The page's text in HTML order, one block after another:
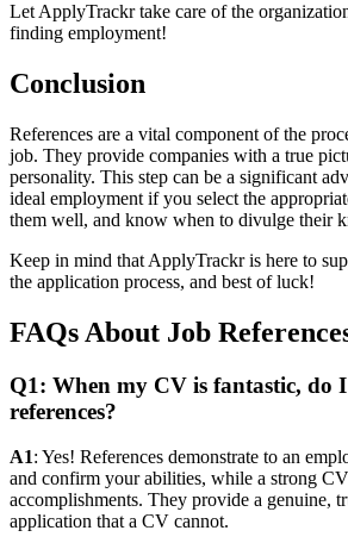
Let ApplyTrackr take care of the
finding employment!
Conclusion
References are a vital component of the
job. They provide companies with a true
personality. This step can be a significant
ideal employment if you select the
them well, and know when to divulge their
Keep in mind that ApplyTrackr is here to
the application process, and best of luck!
FAQs About Job
Q1: When my CV is fantastic, do
references?
A1: Yes! References demonstrate to an
and confirm your abilities, while a strong
accomplishments. They provide a genuine,
application that a CV cannot.